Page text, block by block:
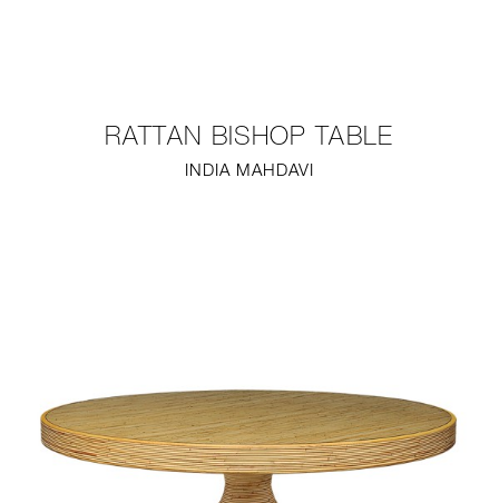
RATTAN BISHOP TABLE
INDIA MAHDAVI